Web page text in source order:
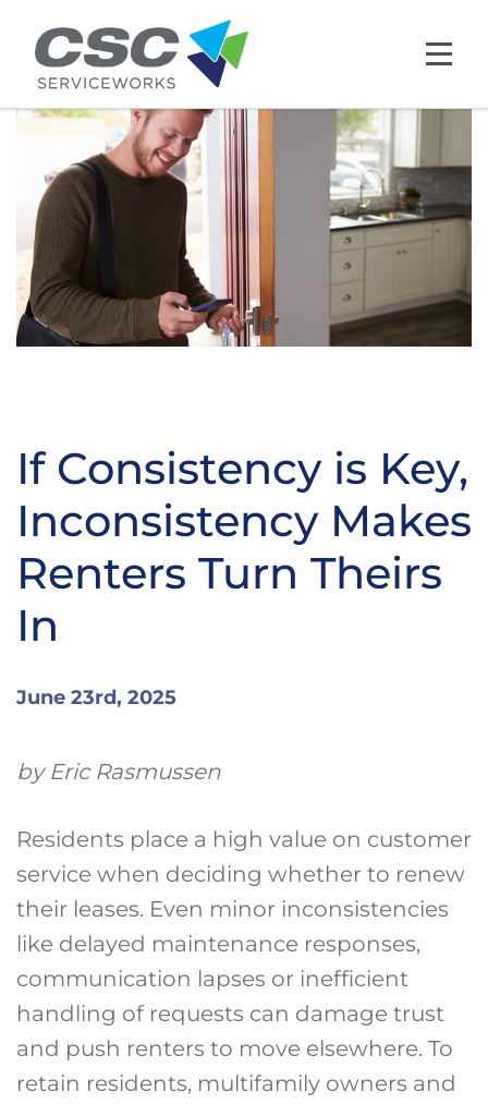
Skip to main content
If Consistency is Key,
Inconsistency Makes
Renters Turn Theirs
In
June 23rd, 2025
by Eric Rasmussen
Residents place a high value on customer
service when deciding whether to renew
their leases. Even minor inconsistencies
like delayed maintenance responses,
communication lapses or inefficient
handling of requests can damage trust
and push renters to move elsewhere. To
retain residents, multifamily owners and